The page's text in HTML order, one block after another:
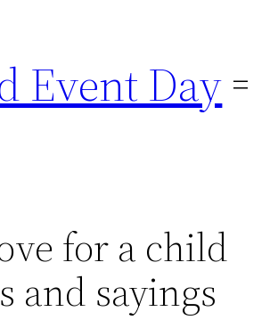
Event Day
for a child
and sayings